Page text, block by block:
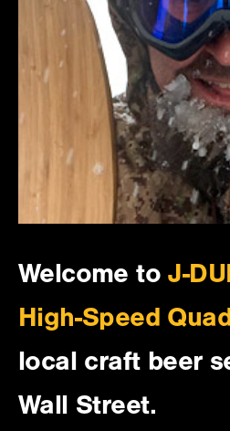
Welcome toJ-
High-Speed
local craft beer
Wall Street.